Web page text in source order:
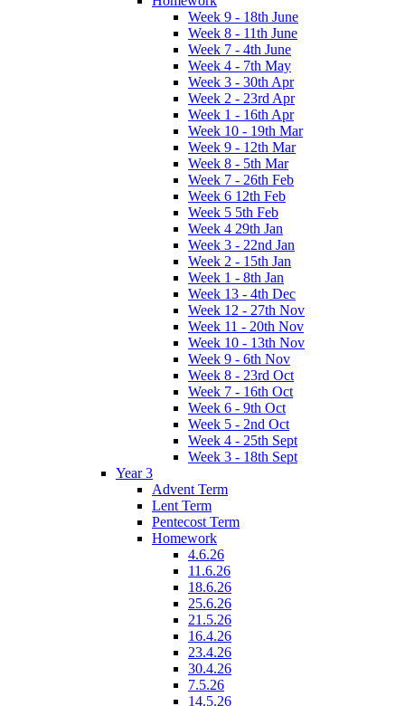
Week 9 - 18th June
Week 8 - 11th June
Week 7 - 4th June
Week 4 - 7th May
Week 3 - 30th Apr
Week 2 - 23rd Apr
Week 1 - 16th Apr
Week 10 - 19th Mar
Week 9 - 12th Mar
Week 8 - 5th Mar
Week 7 - 26th Feb
Week 6 12th Feb
Week 5 5th Feb
Week 4 29th Jan
Week 3 - 22nd Jan
Week 2 - 15th Jan
Week 1 - 8th Jan
Week 13 - 4th Dec
Week 12 - 27th Nov
Week 11 - 20th Nov
Week 10 - 13th Nov
Week 9 - 6th Nov
Week 8 - 23rd Oct
Week 7 - 16th Oct
Week 6 - 9th Oct
Week 5 - 2nd Oct
Week 4 - 25th Sept
Week 3 - 18th Sept
Year 3
Advent Term
Lent Term
Pentecost Term
Homework
4.6.26
11.6.26
18.6.26
25.6.26
21.5.26
16.4.26
23.4.26
30.4.26
7.5.26
14.5.26